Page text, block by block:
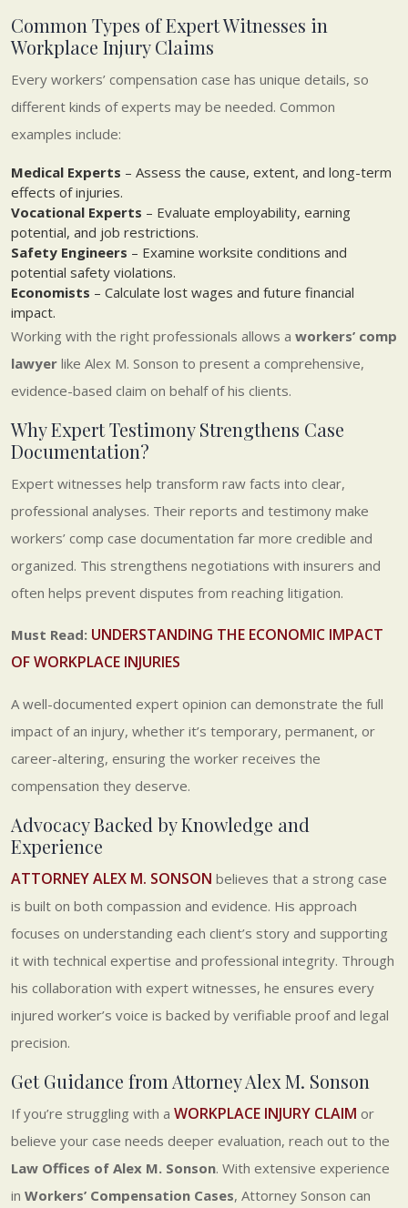
Common Types of Expert Witnesses in
Workplace Injury Claims
Every workers’ compensation case has unique details, so
different kinds of experts may be needed. Common
examples include:
Medical Experts – Assess the cause, extent, and long-term
effects of injuries.
Vocational Experts – Evaluate employability, earning
potential, and job restrictions.
Safety Engineers – Examine worksite conditions and
potential safety violations.
Economists – Calculate lost wages and future financial
impact.
Working with the right professionals allows a workers’ comp
lawyer like Alex M. Sonson to present a comprehensive,
evidence-based claim on behalf of his clients.
Why Expert Testimony Strengthens Case
Documentation?
Expert witnesses help transform raw facts into clear,
professional analyses. Their reports and testimony make
workers’ comp case documentation far more credible and
organized. This strengthens negotiations with insurers and
often helps prevent disputes from reaching litigation.
Must Read: UNDERSTANDING THE ECONOMIC IMPACT
OF WORKPLACE INJURIES
A well-documented expert opinion can demonstrate the full
impact of an injury, whether it’s temporary, permanent, or
career-altering, ensuring the worker receives the
compensation they deserve.
Advocacy Backed by Knowledge and
Experience
ATTORNEY ALEX M. SONSON believes that a strong case
is built on both compassion and evidence. His approach
focuses on understanding each client’s story and supporting
it with technical expertise and professional integrity. Through
his collaboration with expert witnesses, he ensures every
injured worker’s voice is backed by verifiable proof and legal
precision.
Get Guidance from Attorney Alex M. Sonson
If you’re struggling with a WORKPLACE INJURY CLAIM or
believe your case needs deeper evaluation, reach out to the
Law Offices of Alex M. Sonson. With extensive experience
in Workers’ Compensation Cases, Attorney Sonson can